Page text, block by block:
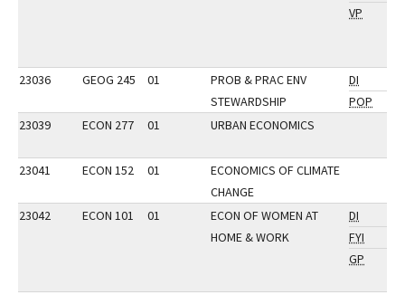
VP
23036 GEOG 245 01
PROB & PRAC ENV
STEWARDSHIP
DI
POP
23039
ECON 277 01 URBAN ECONOMICS
23041 ECON 152 01
ECONOMICS OF CLIMATE
CHANGE
23042
ECON 101 01
ECON OF WOMEN AT
HOME & WORK
DI
FYI
GP